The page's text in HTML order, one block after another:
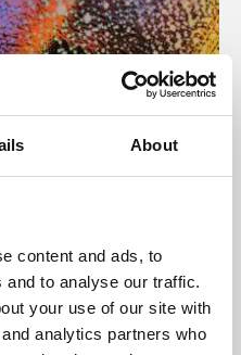
About
content and ads, to
to analyse our traffic.
your use of our site with
analytics partners who
programme presents
and De Montfort